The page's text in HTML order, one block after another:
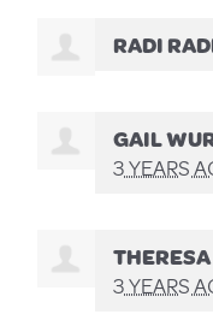
RADI
GAIL
3 YEARS
3 YEARS